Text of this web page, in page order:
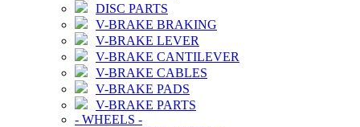
DISC PARTS
V-BRAKE BRAKING
V-BRAKE LEVER
V-BRAKE CANTILEVER
V-BRAKE CABLES
V-BRAKE PADS
V-BRAKE PARTS
- WHEELS -